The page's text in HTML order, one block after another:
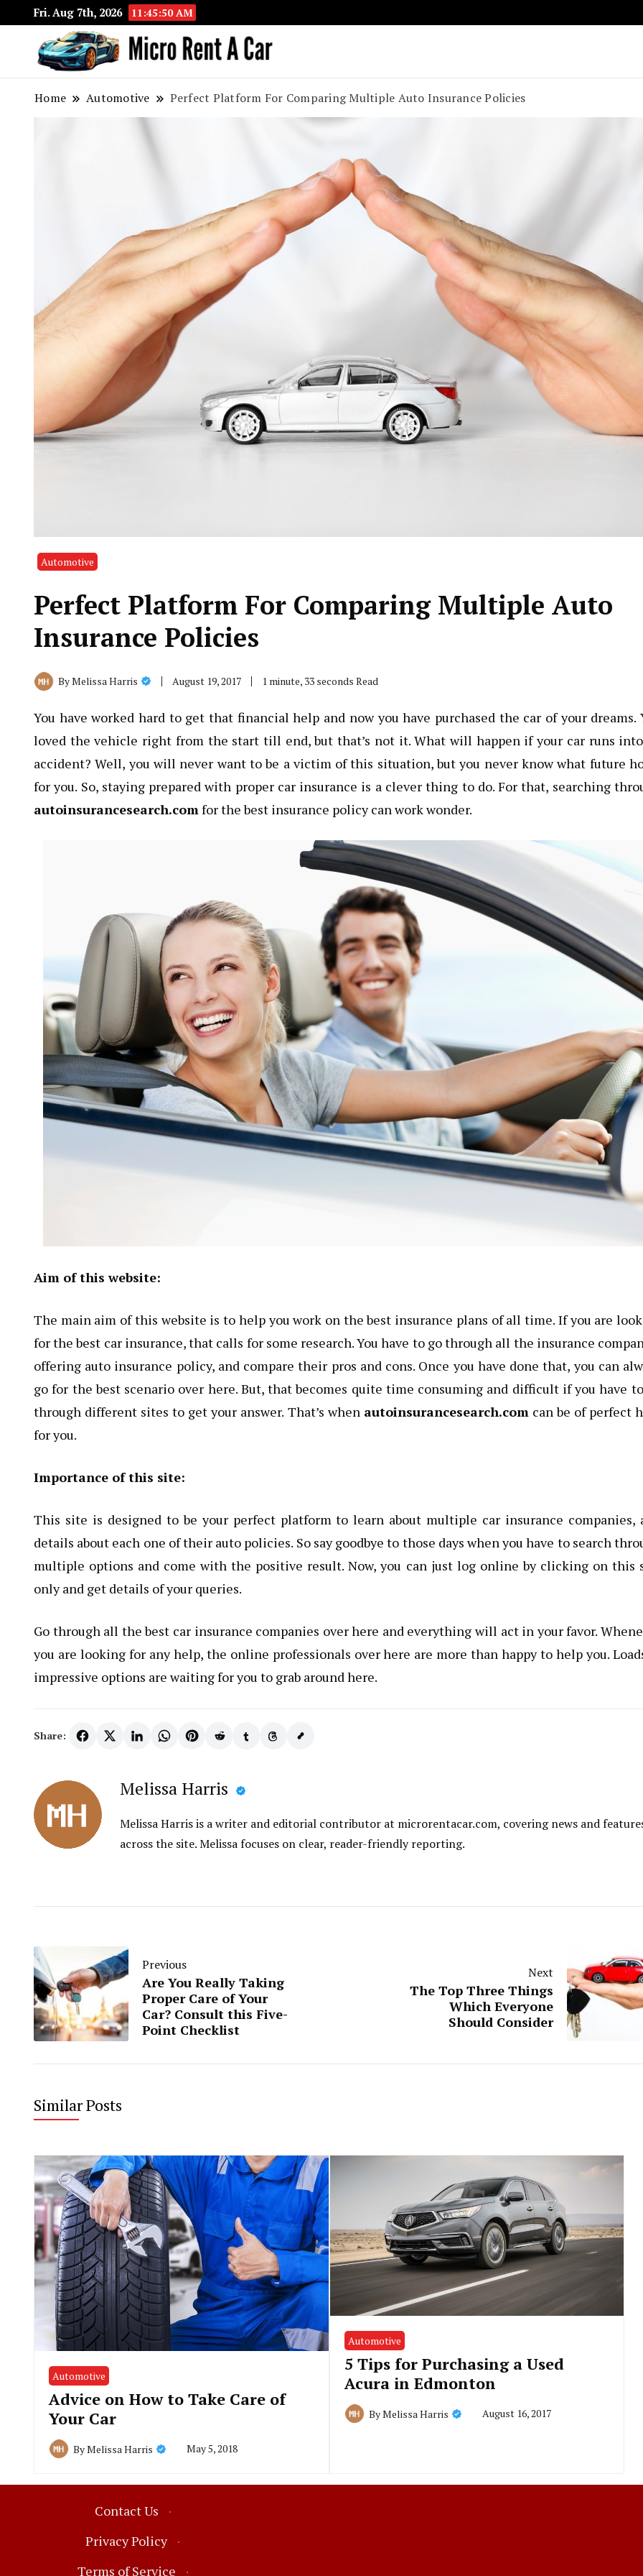
Fri. Aug 7th, 2026 11:45:51 AM
Home Automotive Perfect Platform For Comparing Multiple Auto Insurance Policies
Automotive
Perfect Platform For Comparing Multiple Auto
Insurance Policies
ByMelissa Harris August 19, 2017 1 minute, 33 seconds Read
You have worked hard to get that financial help and now you have purchased the car of your dreams.
loved the vehicle right from the start till end, but that’s not it. What will happen if your car runs
accident? Well, you will never want to be a victim of this situation, but you never know what future
for you. So, staying prepared with proper car insurance is a clever thing to do. For that, searching
autoinsurancesearch.com for the best insurance policy can work wonder.
Aim of this website:
The main aim of this website is to help you work on the best insurance plans of all time. If you are
for the best car insurance, that calls for some research. You have to go through all the insurance
offering auto insurance policy, and compare their pros and cons. Once you have done that, you can
go for the best scenario over here. But, that becomes quite time consuming and difficult if you have
through different sites to get your answer. That’s when autoinsurancesearch.com can be of perfect
for you.
Importance of this site:
This site is designed to be your perfect platform to learn about multiple car insurance companies,
details about each one of their auto policies. So say goodbye to those days when you have to search
multiple options and come with the positive result. Now, you can just log online by clicking on this
only and get details of your queries.
Go through all the best car insurance companies over here and everything will act in your favor.
you are looking for any help, the online professionals over here are more than happy to help you.
impressive options are waiting for you to grab around here.
Share:
Melissa Harris
Melissa Harris is a writer and editorial contributor at microrentacar.com, covering news and
across the site. Melissa focuses on clear, reader-friendly reporting.
Previous
Are You Really Taking
Proper Care of Your
Car? Consult this Five-
Point Checklist
Next
The Top Three Things
Which Everyone
Should Consider
Similar Posts
Automotive
Advice on How to Take Care of
Your Car
ByMelissa Harris May 5, 2018
Automotive
5 Tips for Purchasing a Used
Acura in Edmonton
ByMelissa Harris August 16, 2017
Contact Us
·
Privacy Policy
·
Terms of Service
·